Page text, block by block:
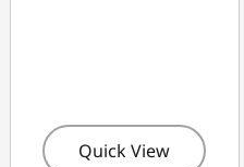
Quick View